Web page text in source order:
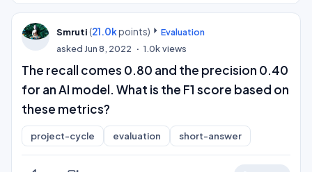
Smruti (21.0kpoints)
Evaluation
asked Jun 8, 2022 1.0kviews
The recall comes 0.80 and the precision 0.40
for an AI model. What is the F1 score based on
these metrics?
project-cycle evaluation short-answer